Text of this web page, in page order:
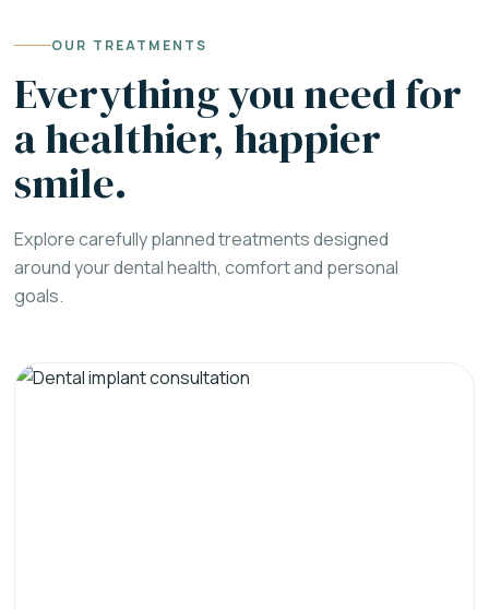
OUR TREATMENTS
Everything you need for
a healthier, happier
smile.
Explore carefully planned treatments designed
around your dental health, comfort and personal
goals.